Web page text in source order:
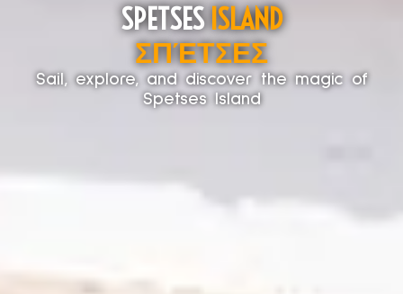
SPETSESISLAND
ΣΠΈΤΣΕΣ
Sail, explore, and discover the magic of
Spetses Island